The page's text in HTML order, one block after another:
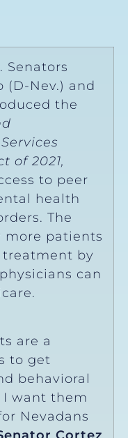
Senators
(D-Nev.) and
the
of 2021,
to peer
health
The
more patients
treatment by
can
are a
to get
behavioral
I want them
Nevadans
Cortez